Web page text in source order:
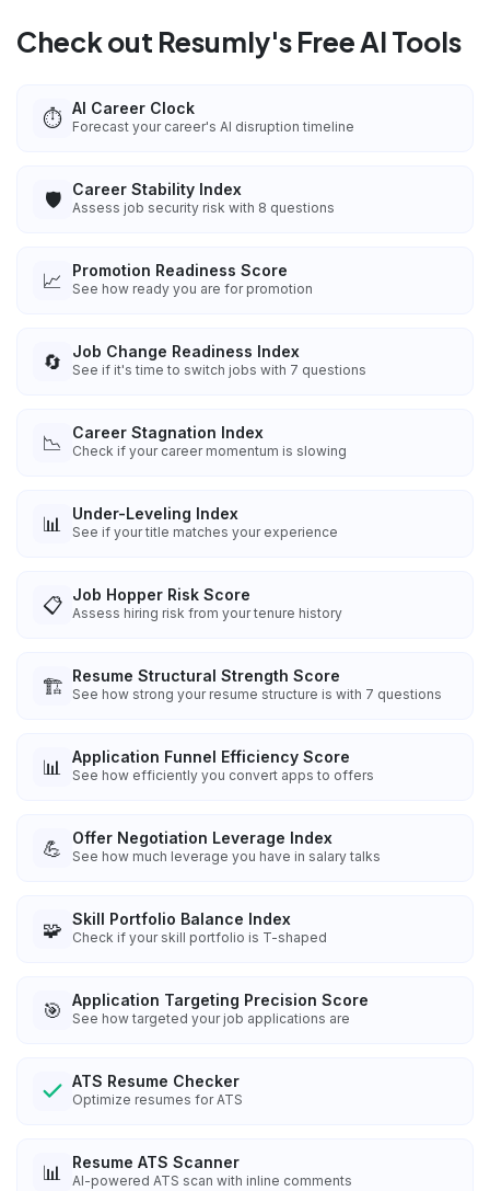
Check out Resumly's Free AI Tools
⏱️ AI Career Clock
Forecast your career's AI disruption timeline
🛡️ Career Stability Index
Assess job security risk with 8 questions
📈 Promotion Readiness Score
See how ready you are for promotion
🔄 Job Change Readiness Index
See if it's time to switch jobs with 7 questions
📉 Career Stagnation Index
Check if your career momentum is slowing
📊 Under-Leveling Index
See if your title matches your experience
📋 Job Hopper Risk Score
Assess hiring risk from your tenure history
🏗️ Resume Structural Strength Score
See how strong your resume structure is with 7 questions
📊 Application Funnel Efficiency Score
See how efficiently you convert apps to offers
💪 Offer Negotiation Leverage Index
See how much leverage you have in salary talks
🧩 Skill Portfolio Balance Index
Check if your skill portfolio is T-shaped
🎯 Application Targeting Precision Score
See how targeted your job applications are
ATS Resume Checker
Optimize resumes for ATS
📊 Resume ATS Scanner
AI-powered ATS scan with inline comments